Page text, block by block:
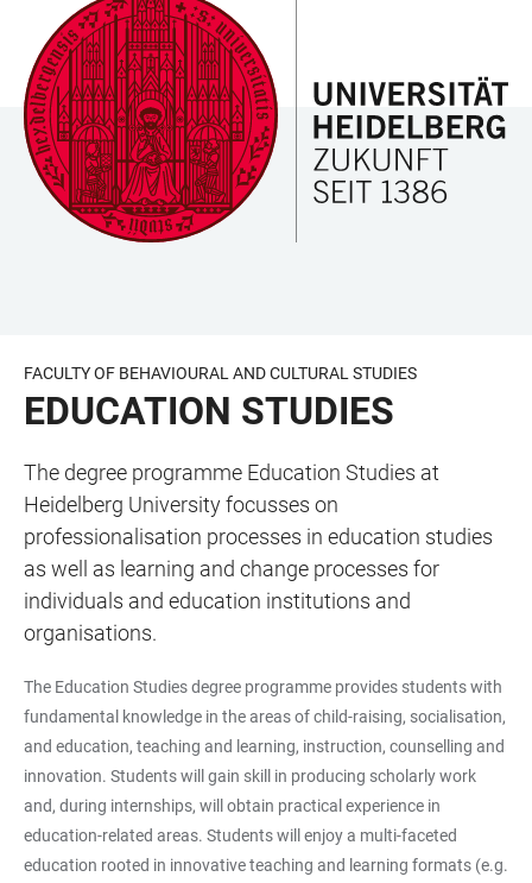
ACCESSIBILITY
LINKS
JUMP
TO
MAIN
CONTENT
OPEN
MAIN
NAVIGATION
OPEN
SEARCH
FORM
FACULTY OF BEHAVIOURAL AND CULTURAL STUDIES
EDUCATION STUDIES
The degree programme Education Studies at
Heidelberg University focusses on
professionalisation processes in education studies
as well as learning and change processes for
individuals and education institutions and
organisations.
The Education Studies degree programme provides students with
fundamental knowledge in the areas of child-raising, socialisation,
and education, teaching and learning, instruction, counselling and
innovation. Students will gain skill in producing scholarly work
and, during internships, will obtain practical experience in
education-related areas. Students will enjoy a multi-faceted
education rooted in innovative teaching and learning formats (e.g.